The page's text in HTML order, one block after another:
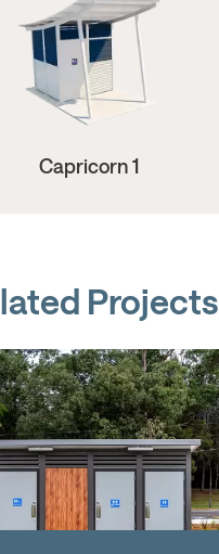
Capricorn 1
Projects